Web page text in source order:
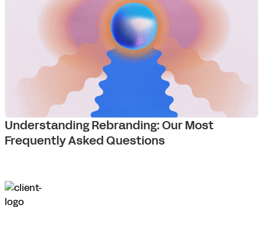
Understanding Rebranding: Our Most
Frequently Asked Questions